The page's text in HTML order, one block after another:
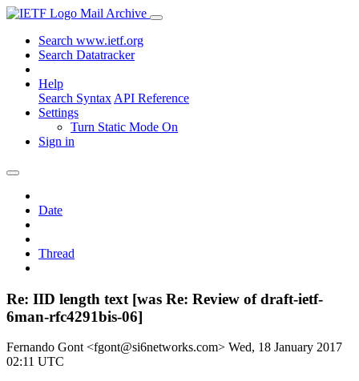
Mail Archive
Search www.ietf.org
Search Datatracker
Help
Search Syntax API Reference
Settings
Turn Static Mode On
Sign in
Date
Thread
Re: IID length text [was Re: Review of draft-ietf-
6man-rfc4291bis-06]
Fernando Gont <fgont@si6networks.com> Wed, 18 January 2017
02:11 UTC